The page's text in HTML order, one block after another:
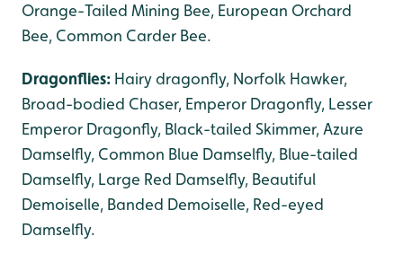
Orange-Tailed Mining Bee, European Orchard
Bee, Common Carder Bee.
Dragonflies: Hairy dragonfly, Norfolk Hawker,
Broad-bodied Chaser, Emperor Dragonfly, Lesser
Emperor Dragonfly, Black-tailed Skimmer, Azure
Damselfly, Common Blue Damselfly, Blue-tailed
Damselfly, Large Red Damselfly, Beautiful
Demoiselle, Banded Demoiselle, Red-eyed
Damselfly.